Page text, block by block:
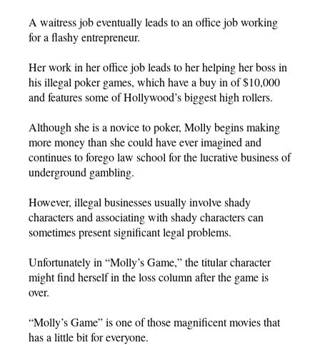
A waitress job eventually leads to an office job working
for a flashy entrepreneur.
Her work in her office job leads to her helping her boss in
his illegal poker games, which have a buy in of $10,000
and features some of Hollywood’s biggest high rollers.
Although she is a novice to poker, Molly begins making
more money than she could have ever imagined and
continues to forego law school for the lucrative business of
underground gambling.
However, illegal businesses usually involve shady
characters and associating with shady characters can
sometimes present significant legal problems.
Unfortunately in “Molly’s Game,” the titular character
might find herself in the loss column after the game is
over.
“Molly’s Game” is one of those magnificent movies that
has a little bit for everyone.